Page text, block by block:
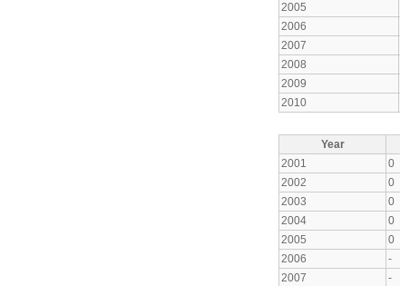
2005
2006
2007
2008
2009
2010
Year
2001
0
2002
0
2003
0
2004
0
2005
0
2006
-
2007
-